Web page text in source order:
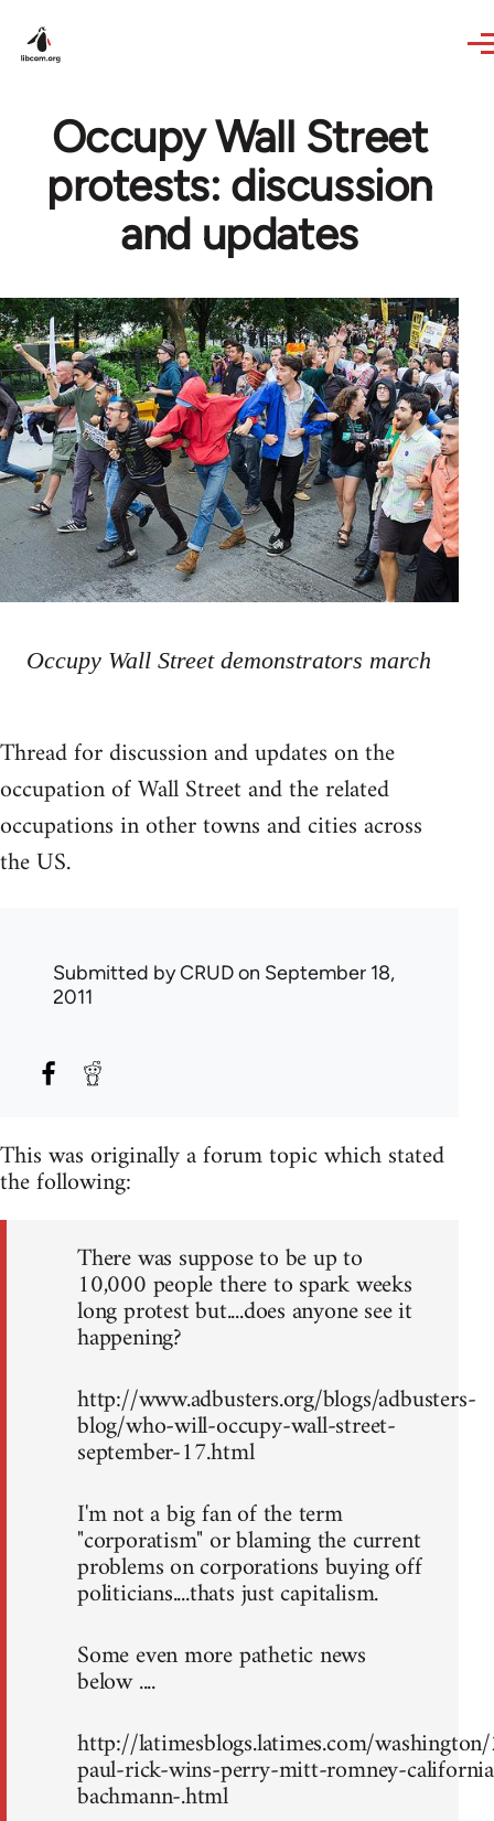
Occupy Wall Street
protests: discussion
and updates
Occupy Wall Street demonstrators march
Thread for discussion and updates on the
occupation of Wall Street and the related
occupations in other towns and cities across
the US.
Submitted byCRUDon September 18,
2011
This was originally a forum topic which stated
the following:
There was suppose to be up to
10,000 people there to spark weeks
long protest but....does anyone see it
happening?
http://www.adbusters.org/blogs/adbusters-
blog/who-will-occupy-wall-street-
september-17.html
I'm not a big fan of the term
"corporatism" or blaming the current
problems on corporations buying off
politicians....thats just capitalism.
Some even more pathetic news
below ....
http://latimesblogs.latimes.com/
paul-rick-wins-perry-mitt-romney-
bachmann-.html